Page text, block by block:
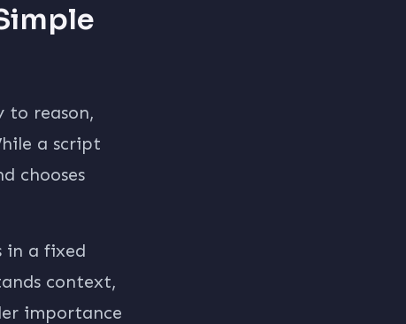
reason,
a script
chooses
in a fixed
context,
importance